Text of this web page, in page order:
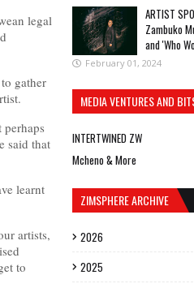
legal
gather
said that
learnt
artists,
to
ARTIST
Zambuko
and 'Who
February 01, 2024
MEDIA VENTURES AND
INTERTWINED ZW
Mcheno & More
ZIMSPHERE ARCHIVE
2026
2025